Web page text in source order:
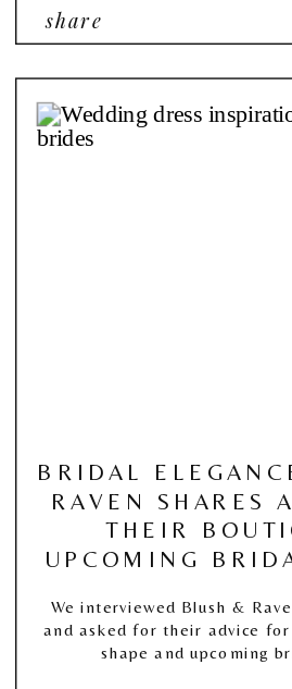
share
BRIDAL
RAVEN SHARES
THEIR
UPCOMING
We interviewed Blush &
and asked for their advice
shape and upcoming